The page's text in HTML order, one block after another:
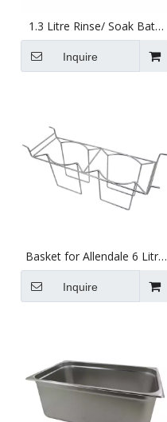
1.3 Litre Rinse/ Soak Bath
for Use with Ultrasonic
Cleaners 150 X 137 X 63mm
Inquire
Basket for Allendale 6 Litre
Ultrasonics with Beaker
Inquire